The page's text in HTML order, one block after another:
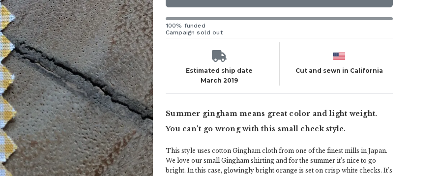
100% funded
Campaign sold out
Estimated ship date
March 2019
Cut and sewn in California
Summer gingham means great color and light weight.
You can't go wrong with this small check style.
This style uses cotton Gingham cloth from one of the finest mills in Japan.
We love our small Gingham shirting and for the summer it's nice to go
bright. In this case, glowingly bright orange is set on crisp white checks. It's